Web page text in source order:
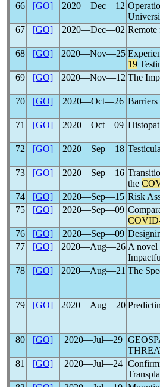
66 [GO] 2020―Dec―12
67
[GO] 2020―Dec―02
68
[GO] 2020―Nov―25
19
69
[GO] 2020―Nov―12 The
70
[GO] 2020―Oct―26 Barriers
71
[GO] 2020―Oct―09
72
[GO] 2020―Sep―18
73
[GO] 2020―Sep―16
the
74
[GO] 2020―Sep―15 Risk
75
[GO] 2020―Sep―09
76
[GO] 2020―Sep―09
77
[GO] 2020―Aug―26 A novel
78
[GO] 2020―Aug―21 The
79
[GO] 2020―Aug―20
80
[GO] 2020―Jul―29
81 [GO] 2020―Jul―24